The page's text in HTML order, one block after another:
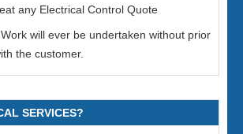
any Electrical Control Quote
will ever be undertaken without prior
the customer.
SERVICES?